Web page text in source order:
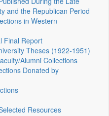
and the Republican Period
in Western
Final Report
Theses (1922‑1951)
Alumni Collections
Donated by
Resources